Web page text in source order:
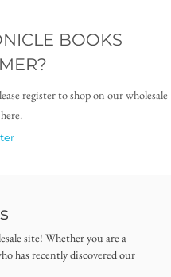
BOOKS
register to shop on our wholesale
site! Whether you are a
has recently discovered our